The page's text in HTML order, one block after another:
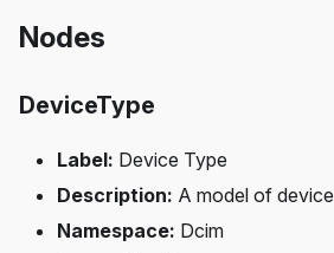
Nodes
DeviceType
Label: Device Type
Description: A model of device
Namespace: Dcim